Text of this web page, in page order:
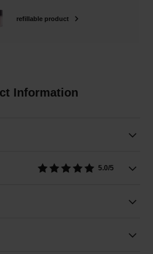
refillable product
Information
5.0/5